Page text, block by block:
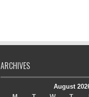
ARCHIVES
August